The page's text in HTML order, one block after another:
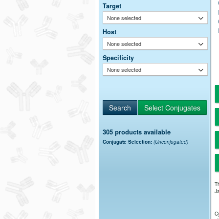
Target
None selected
Host
None selected
Specificity
None selected
305 products available
Conjugate Selection: (Unconjugated)